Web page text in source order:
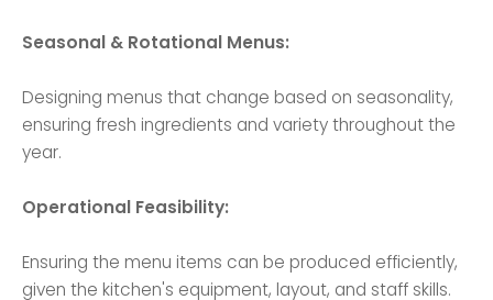
Seasonal & Rotational Menus:
Designing menus that change based on seasonality,
ensuring fresh ingredients and variety throughout the
year.
Operational Feasibility:
Ensuring the menu items can be produced efficiently,
given the kitchen's equipment, layout, and staff skills.